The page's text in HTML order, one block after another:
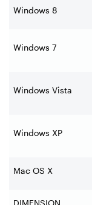
Windows 8
Windows 7
Windows Vista
Windows XP
Mac OS X